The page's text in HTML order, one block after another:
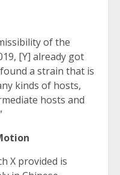
of the
[Y] already got
a strain that is
kinds of hosts,
hosts and
X provided is